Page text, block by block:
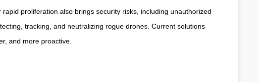
proliferation also brings security risks, including unauthorized
tracking, and neutralizing rogue drones. Current solutions
and more proactive.